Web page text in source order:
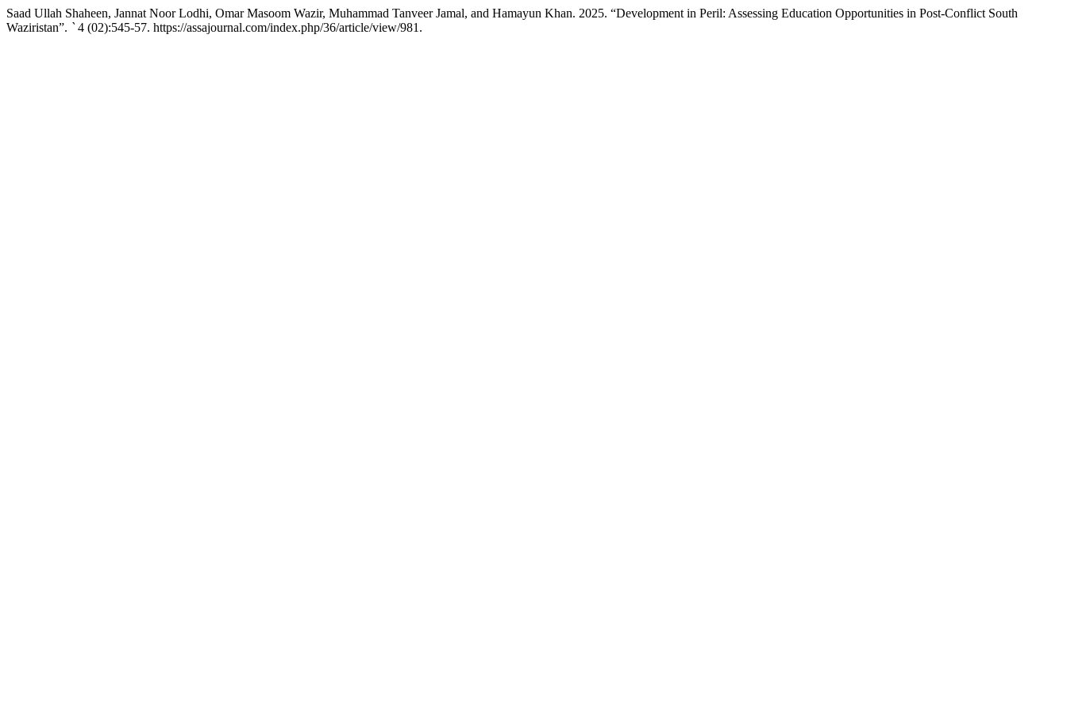
Saad Ullah Shaheen, Jannat Noor Lodhi, Omar Masoom Wazir, Muhammad Tanveer Jamal, and Hamayun Khan. 2025. “Development in Peril: Assessing Education Opportunities in Post-Conflict South
Waziristan”. `4 (02):545-57. https://assajournal.com/index.php/36/article/view/981.